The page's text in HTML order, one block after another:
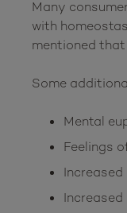
Many
with
mentioned
Some
Mental
Feelings
Increased
Increased